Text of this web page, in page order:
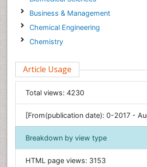
Business & Management
Chemical Engineering
Chemistry
Computer Science
Economics & Accounting
Engineering
Environmental Sciences
Food & Nutrition
General Science
Article Usage
Total views: 4230
[From(publication date): 0-2017 -
Breakdown by view type
HTML page views: 3153